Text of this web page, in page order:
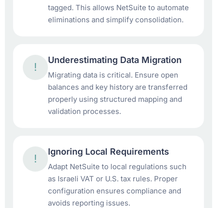
tagged. This allows NetSuite to automate
eliminations and simplify consolidation.
!
Underestimating Data Migration
Migrating data is critical. Ensure open
balances and key history are transferred
properly using structured mapping and
validation processes.
!
Ignoring Local Requirements
Adapt NetSuite to local regulations such
as Israeli VAT or U.S. tax rules. Proper
configuration ensures compliance and
avoids reporting issues.